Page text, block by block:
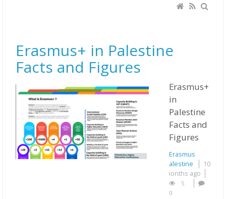
Erasmus+ in Palestine
Facts and Figures
Erasmus+
in
Palestine
Facts and
Figures
Erasmus
Palestine
10
months ago
5
0